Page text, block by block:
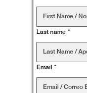
Last name *
Email *